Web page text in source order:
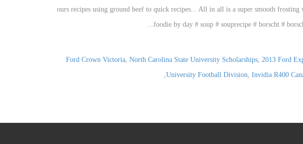
, North Carolina State University Scholarships, 2013 Ford
University Football Division, Invidia R400
,